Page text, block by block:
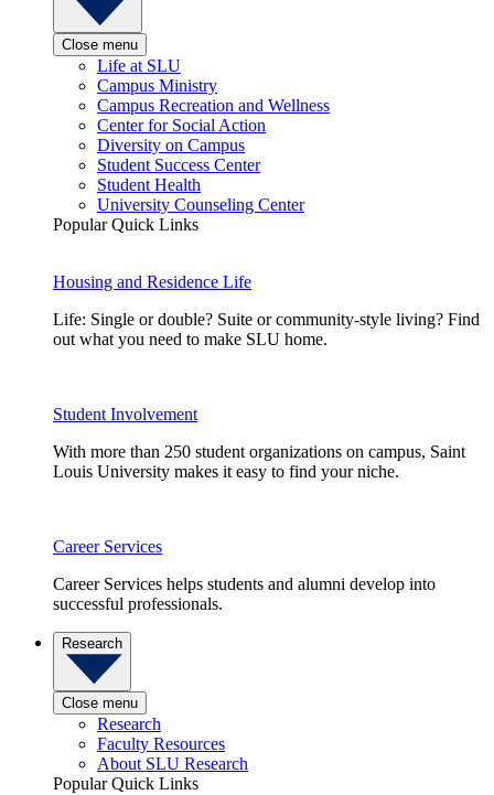
Close menu
Life at SLU
Campus Ministry
Campus Recreation and Wellness
Center for Social Action
Diversity on Campus
Student Success Center
Student Health
University Counseling Center
Popular Quick Links
Housing and Residence Life
Life: Single or double? Suite or community-style living? Find
out what you need to make SLU home.
Student Involvement
With more than 250 student organizations on campus, Saint
Louis University makes it easy to find your niche.
Career Services
Career Services helps students and alumni develop into
successful professionals.
Research
Close menu
Research
Faculty Resources
About SLU Research
Popular Quick Links